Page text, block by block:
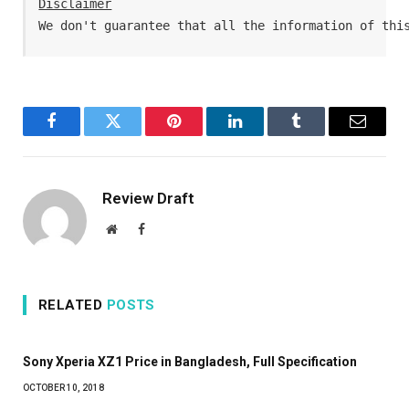
Disclaimer
We don't guarantee that all the information of
FacebookTwitter Pinterest LinkedInTumblr Email
Review Draft
WebsiteFacebook
RELATED POSTS
Sony Xperia XZ1 Price in Bangladesh, Full Specification
OCTOBER 10, 2018